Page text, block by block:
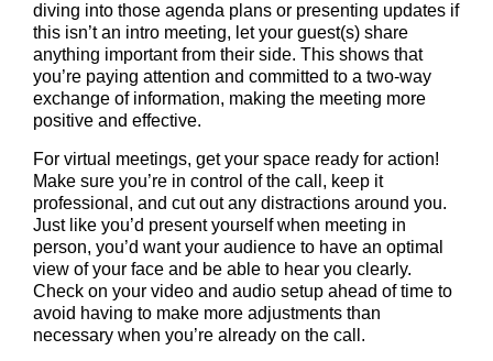
diving into those agenda plans or presenting updates if
this isn’t an intro meeting, let your guest(s) share
anything important from their side. This shows that
you’re paying attention and committed to a two-way
exchange of information, making the meeting more
positive and effective.
For virtual meetings, get your space ready for action!
Make sure you’re in control of the call, keep it
professional, and cut out any distractions around you.
Just like you’d present yourself when meeting in
person, you’d want your audience to have an optimal
view of your face and be able to hear you clearly.
Check on your video and audio setup ahead of time to
avoid having to make more adjustments than
necessary when you’re already on the call.